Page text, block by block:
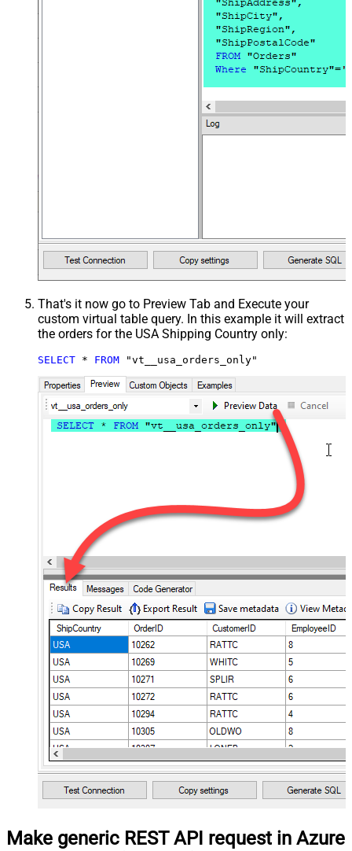
That's it now go to Preview Tab and Execute your
custom virtual table query. In this example it will extract
the orders for the USA Shipping Country only:
SELECT * FROM "vt__usa_orders_only"
Make generic REST API request in Azure